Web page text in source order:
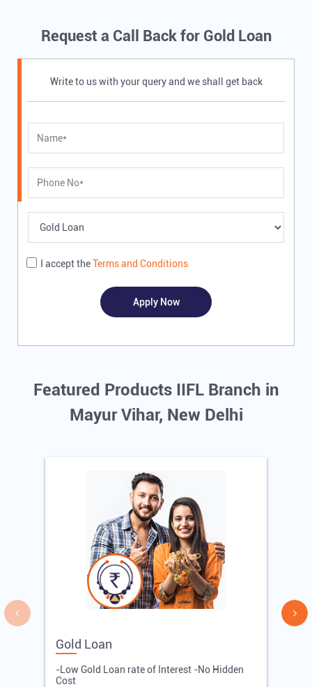
Request a Call Back for Gold Loan
Write to us with your query and we shall get back
I accept theTerms and Conditions
Featured Products IIFL Branch in
Mayur Vihar, New Delhi
Gold Loan
-Low Gold Loan rate of Interest -No Hidden
Cost